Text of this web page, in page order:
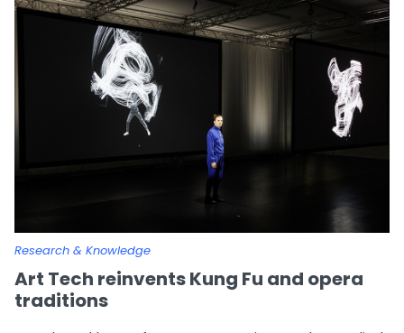
Research & Knowledge
Art Tech reinvents Kung Fu and opera
traditions